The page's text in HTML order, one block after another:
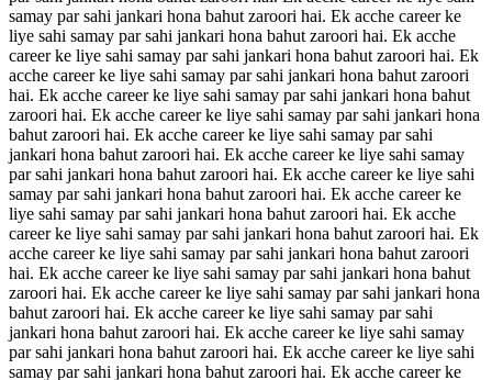
samay par sahi jankari hona bahut zaroori hai. Ek acche career ke
liye sahi samay par sahi jankari hona bahut zaroori hai. Ek acche
career ke liye sahi samay par sahi jankari hona bahut zaroori hai. Ek
acche career ke liye sahi samay par sahi jankari hona bahut zaroori
hai. Ek acche career ke liye sahi samay par sahi jankari hona bahut
zaroori hai. Ek acche career ke liye sahi samay par sahi jankari hona
bahut zaroori hai. Ek acche career ke liye sahi samay par sahi
jankari hona bahut zaroori hai. Ek acche career ke liye sahi samay
par sahi jankari hona bahut zaroori hai. Ek acche career ke liye sahi
samay par sahi jankari hona bahut zaroori hai. Ek acche career ke
liye sahi samay par sahi jankari hona bahut zaroori hai. Ek acche
career ke liye sahi samay par sahi jankari hona bahut zaroori hai. Ek
acche career ke liye sahi samay par sahi jankari hona bahut zaroori
hai. Ek acche career ke liye sahi samay par sahi jankari hona bahut
zaroori hai. Ek acche career ke liye sahi samay par sahi jankari hona
bahut zaroori hai. Ek acche career ke liye sahi samay par sahi
jankari hona bahut zaroori hai. Ek acche career ke liye sahi samay
par sahi jankari hona bahut zaroori hai. Ek acche career ke liye sahi
samay par sahi jankari hona bahut zaroori hai. Ek acche career ke